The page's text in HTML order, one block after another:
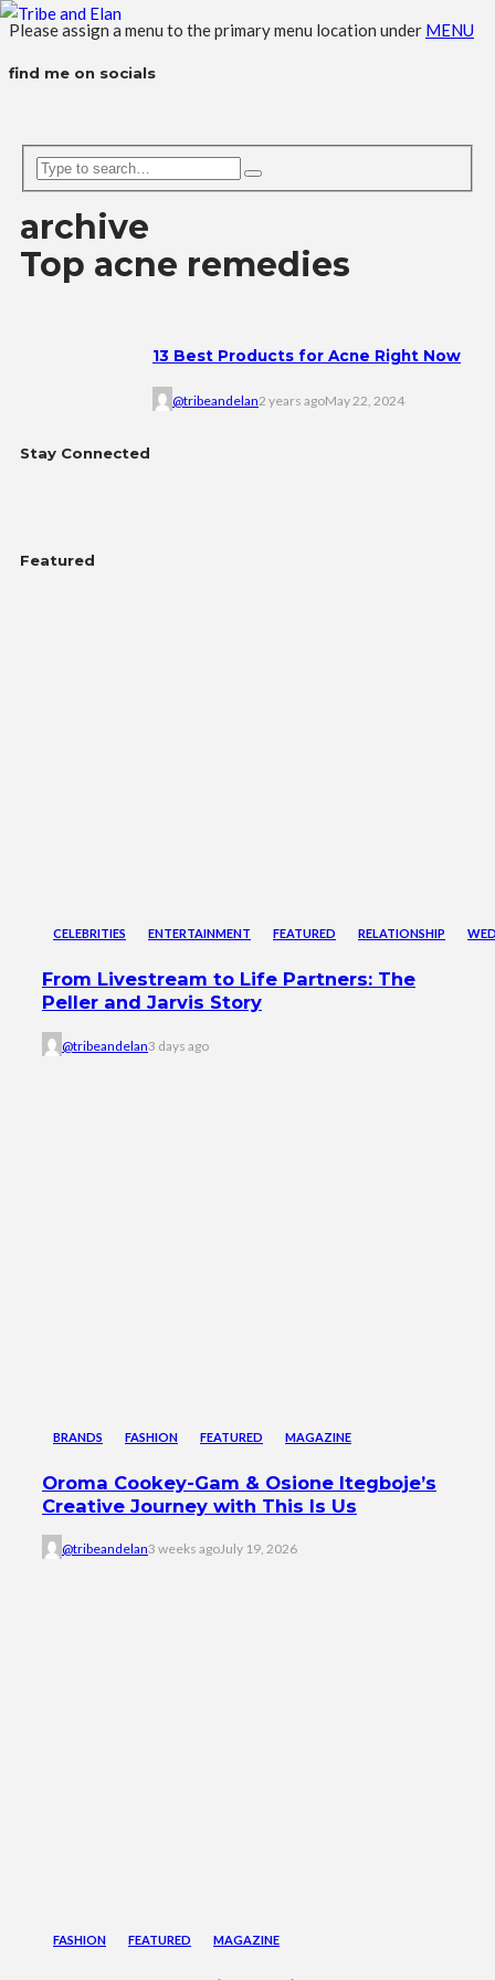
Please assign a menu to the primary menu location under MENU
find me on socials
archive
Top acne remedies
13 Best Products for Acne Right Now
@tribeandelan2 years agoMay 22, 2024
Stay Connected
Featured
CELEBRITIES ENTERTAINMENT FEATURED RELATIONSHIP
From Livestream to Life Partners: The
Peller and Jarvis Story
@tribeandelan3 days ago
BRANDS FASHION FEATURED MAGAZINE
Oroma Cookey-Gam & Osione Itegboje’s
Creative Journey with This Is Us
@tribeandelan3 weeks agoJuly 19, 2026
FASHION FEATURED MAGAZINE